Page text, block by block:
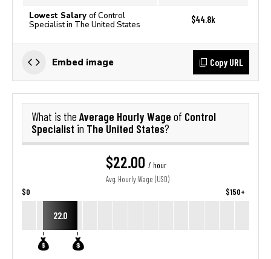
Lowest Salary of Control
Specialist in The United States
$44.8k
Embed image Copy URL
What is the Average Hourly Wage of Control
Specialist in The United States?
$22.00 / hour
Avg. Hourly Wage (USD)
$0 $150+
22.0